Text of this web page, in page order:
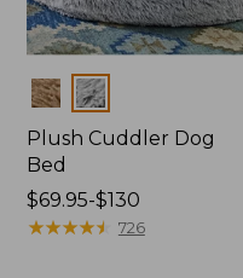
Colors
Plush Cuddler Dog
Bed
Price
range
$69.95-$130
★★★★★
★★★★★ 726